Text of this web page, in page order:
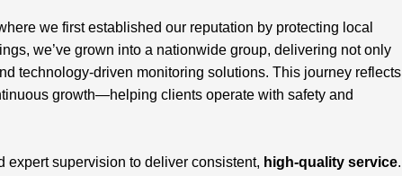
we first established our reputation by protecting local
we’ve grown into a nationwide group, delivering not only
technology-driven monitoring solutions. This journey reflects
growth—helping clients operate with safety and
expert supervision to deliver consistent, high-quality service.